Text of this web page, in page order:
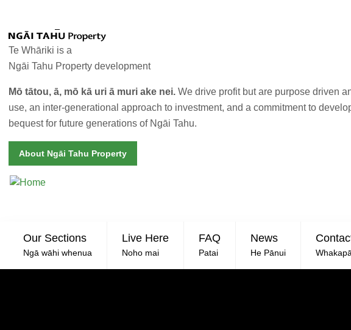
Te Whāriki is a
Ngāi Tahu Property development
Mō tātou, ā, mō kā uri ā muri ake nei. We drive profit but are purpose driven
use, an inter-generational approach to investment, and a commitment to
bequest for future generations of Ngāi Tahu.
About Ngāi Tahu Property
Our Sections
Ngā wāhi whenua
Live Here
Noho mai
FAQ
Patai
News
He Pānui